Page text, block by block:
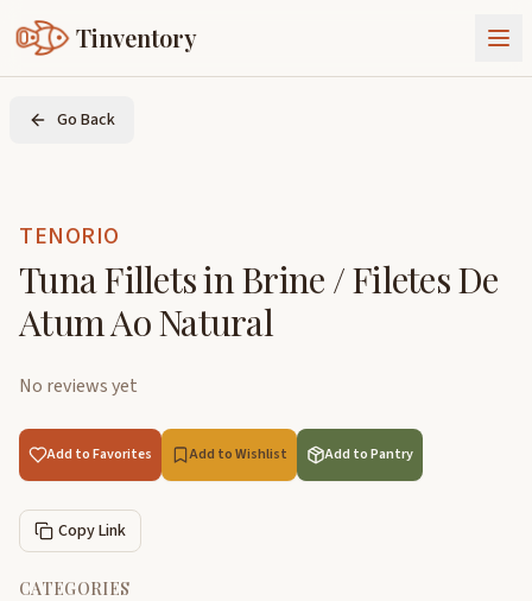
Tinventory
About Us
Join Tinventory
Go Back
TENORIO
Tuna Fillets in Brine / Filetes De
Atum Ao Natural
No reviews yet
Add to Favorites Add to Wishlist Add to Pantry
Copy Link
CATEGORIES